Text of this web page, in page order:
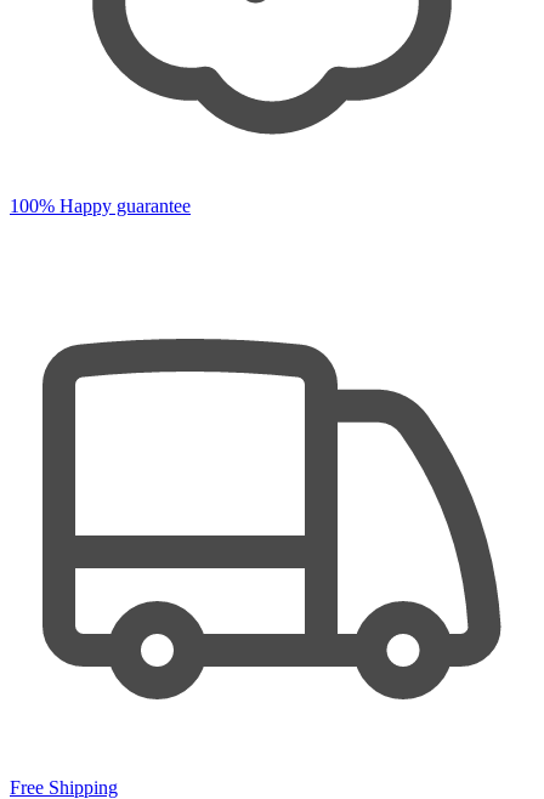
100% Happy guarantee
Free Shipping